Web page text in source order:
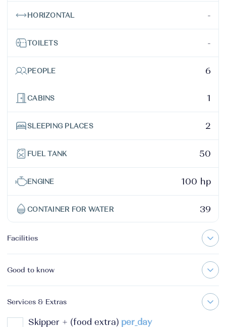
HORIZONTAL -
TOILETS -
PEOPLE 6
CABINS 1
SLEEPING PLACES 2
FUEL TANK 50
ENGINE 100 hp
CONTAINER FOR WATER 39
Facilities
Good to know
Services & Extras
Skipper + (food extra) per_day